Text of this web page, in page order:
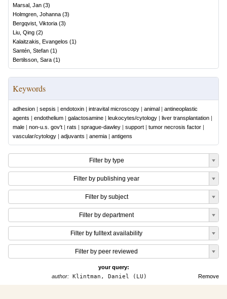
Marsal, Jan (3)
Holmgren, Johanna (3)
Bergqvist, Viktoria (3)
Liu, Qing (2)
Kalaitzakis, Evangelos (1)
Santén, Stefan (1)
Bertilsson, Sara (1)
Keywords
adhesion | sepsis | endotoxin | intravital microscopy | animal | antineoplastic
agents | endothelium | galactosamine | leukocytes/cytology | liver transplantation |
male | non-u.s. gov't | rats | sprague-dawley | support | tumor necrosis factor |
vascular/cytology | adjuvants | anemia | antigens
Filter by type
Filter by publishing year
Filter by subject
Filter by department
Filter by fulltext availability
Filter by peer reviewed
your query:
Remove
author:Klintman, Daniel (LU)